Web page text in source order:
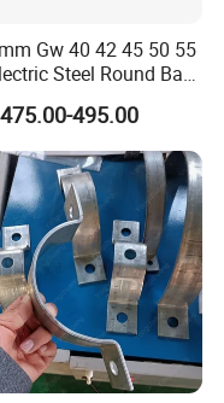
more than
and office
meters
the European
certificate
Products are
Europe, South
150 countries
Gw 40 42 45 50 55
Steel Round Bar
Iron Rebar Bender
Stirrup Bending Hoop
Rebar Bending
Pipe Bender
495.00